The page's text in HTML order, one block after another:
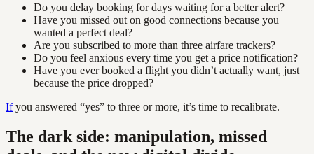
Do you delay booking for days waiting for a better alert?
Have you missed out on good connections because you
wanted a perfect deal?
Are you subscribed to more than three airfare trackers?
Do you feel anxious every time you get a price notification?
Have you ever booked a flight you didn’t actually want, just
because the price dropped?
Ifyou answered “yes” to three or more, it’s time to recalibrate.
The dark side: manipulation, missed